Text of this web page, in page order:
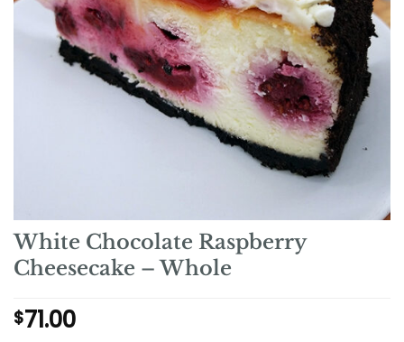
White Chocolate Raspberry
Cheesecake – Whole
$71.00